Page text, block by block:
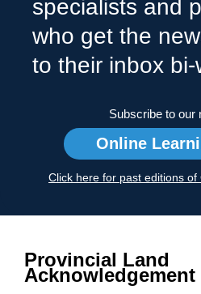
specialists and
who get the
to their inbox bi-
Subscribe to our
Online
Click here for past editions
Provincial Land
Acknowledgement